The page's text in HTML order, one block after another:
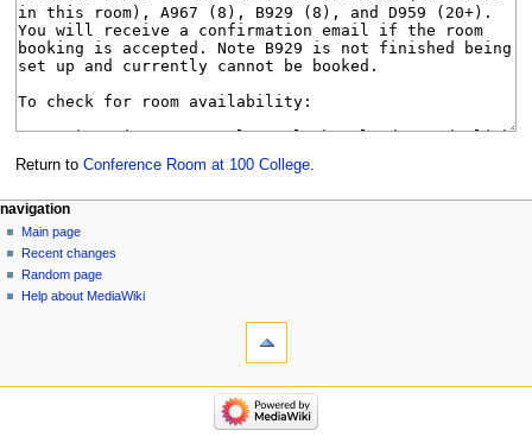
Return to Conference Room at 100 College.
Navigation
menu
page actions
page
discussion
read
view
personal tools
log
in
navigation
Main page
Recent changes
Random page
Help about MediaWiki
navigation